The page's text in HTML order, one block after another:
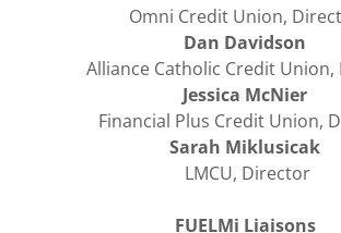
Omni Credit Union,
Dan Davidson
Alliance Catholic Credit
Jessica McNier
Financial Plus Credit Union,
Sarah Miklusicak
LMCU, Director
FUELMi Liaisons